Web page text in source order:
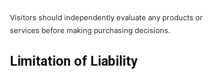
Visitors should independently evaluate any products or
services before making purchasing decisions.
Limitation of Liability